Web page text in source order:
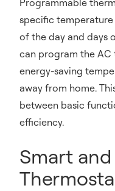
Programmable
specific
of the day and days
can program the
energy-saving
away from home.
between basic
efficiency.
Smart